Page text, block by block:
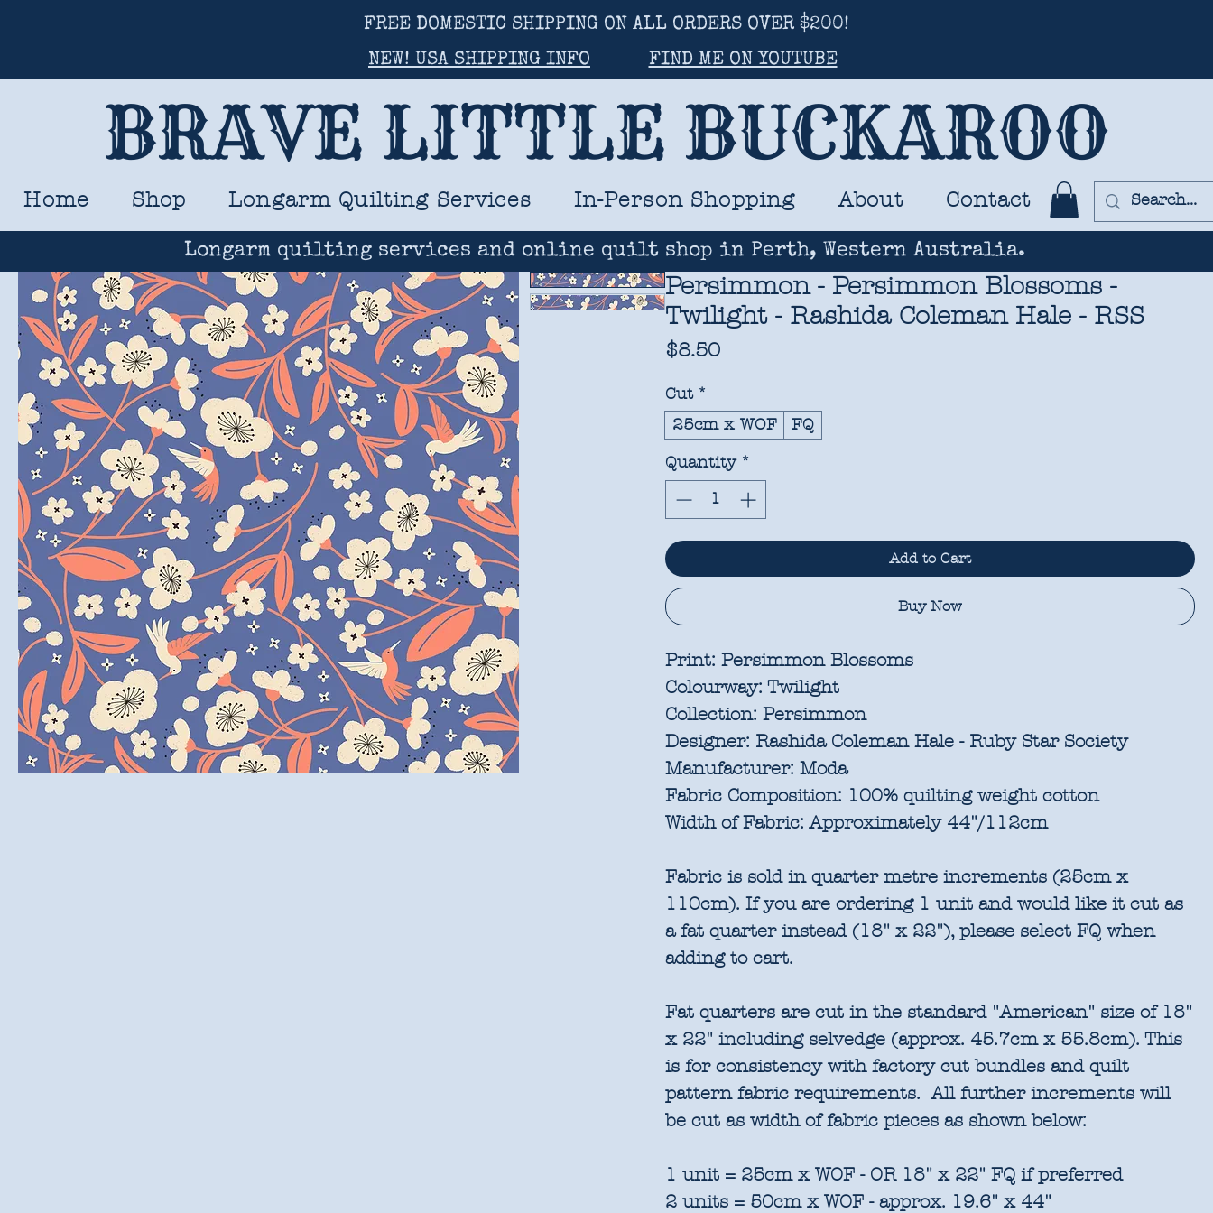
FREE DOMESTIC SHIPPING ON ALL ORDERS OVER $200!
NEW! USA SHIPPING INFO
FIND ME ON YOUTUBE
BRAVE LITTLE BUCKAROO
Home Shop Longarm Quilting Services In-Person Shopping About Contact
Longarm quilting services and online quilt shop in Perth, Western Australia.
Persimmon - Persimmon Blossoms -
Twilight - Rashida Coleman Hale - RSS
$8.50Price
Cut *
25cm x WOF
FQ
Quantity *
Add to Cart
Buy Now
Print: Persimmon Blossoms
Colourway: Twilight
Collection: Persimmon
Designer: Rashida Coleman Hale - Ruby Star Society
Manufacturer: Moda
Fabric Composition: 100% quilting weight cotton
Width of Fabric: Approximately 44"/112cm
Fabric is sold in quarter metre increments (25cm x
110cm). If you are ordering 1 unit and would like it cut as
a fat quarter instead (18" x 22"), please select FQ when
adding to cart.
Fat quarters are cut in the standard "American" size of 18"
x 22" including selvedge (approx. 45.7cm x 55.8cm). This
is for consistency with factory cut bundles and quilt
pattern fabric requirements. All further increments will
be cut as width of fabric pieces as shown below:
1 unit = 25cm x WOF - OR 18" x 22" FQ if preferred
2 units = 50cm x WOF - approx. 19.6" x 44"